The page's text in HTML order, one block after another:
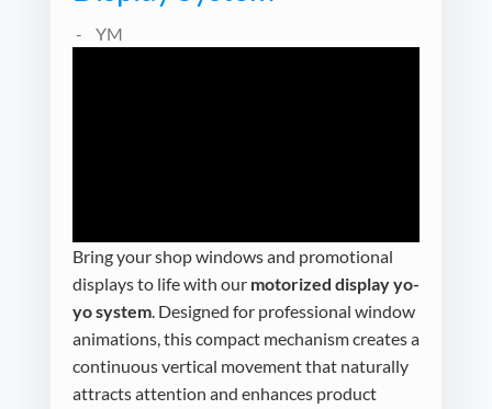
YM
Bring your shop windows and promotional
displays to life with our motorized display yo-
yo system. Designed for professional window
animations, this compact mechanism creates a
continuous vertical movement that naturally
attracts attention and enhances product